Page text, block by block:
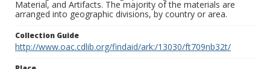
Material, and Artifacts. The majority of the materials are
arranged into geographic divisions, by country or area.
Collection Guide
http://www.oac.cdlib.org/findaid/ark:/13030/ft709nb32t/